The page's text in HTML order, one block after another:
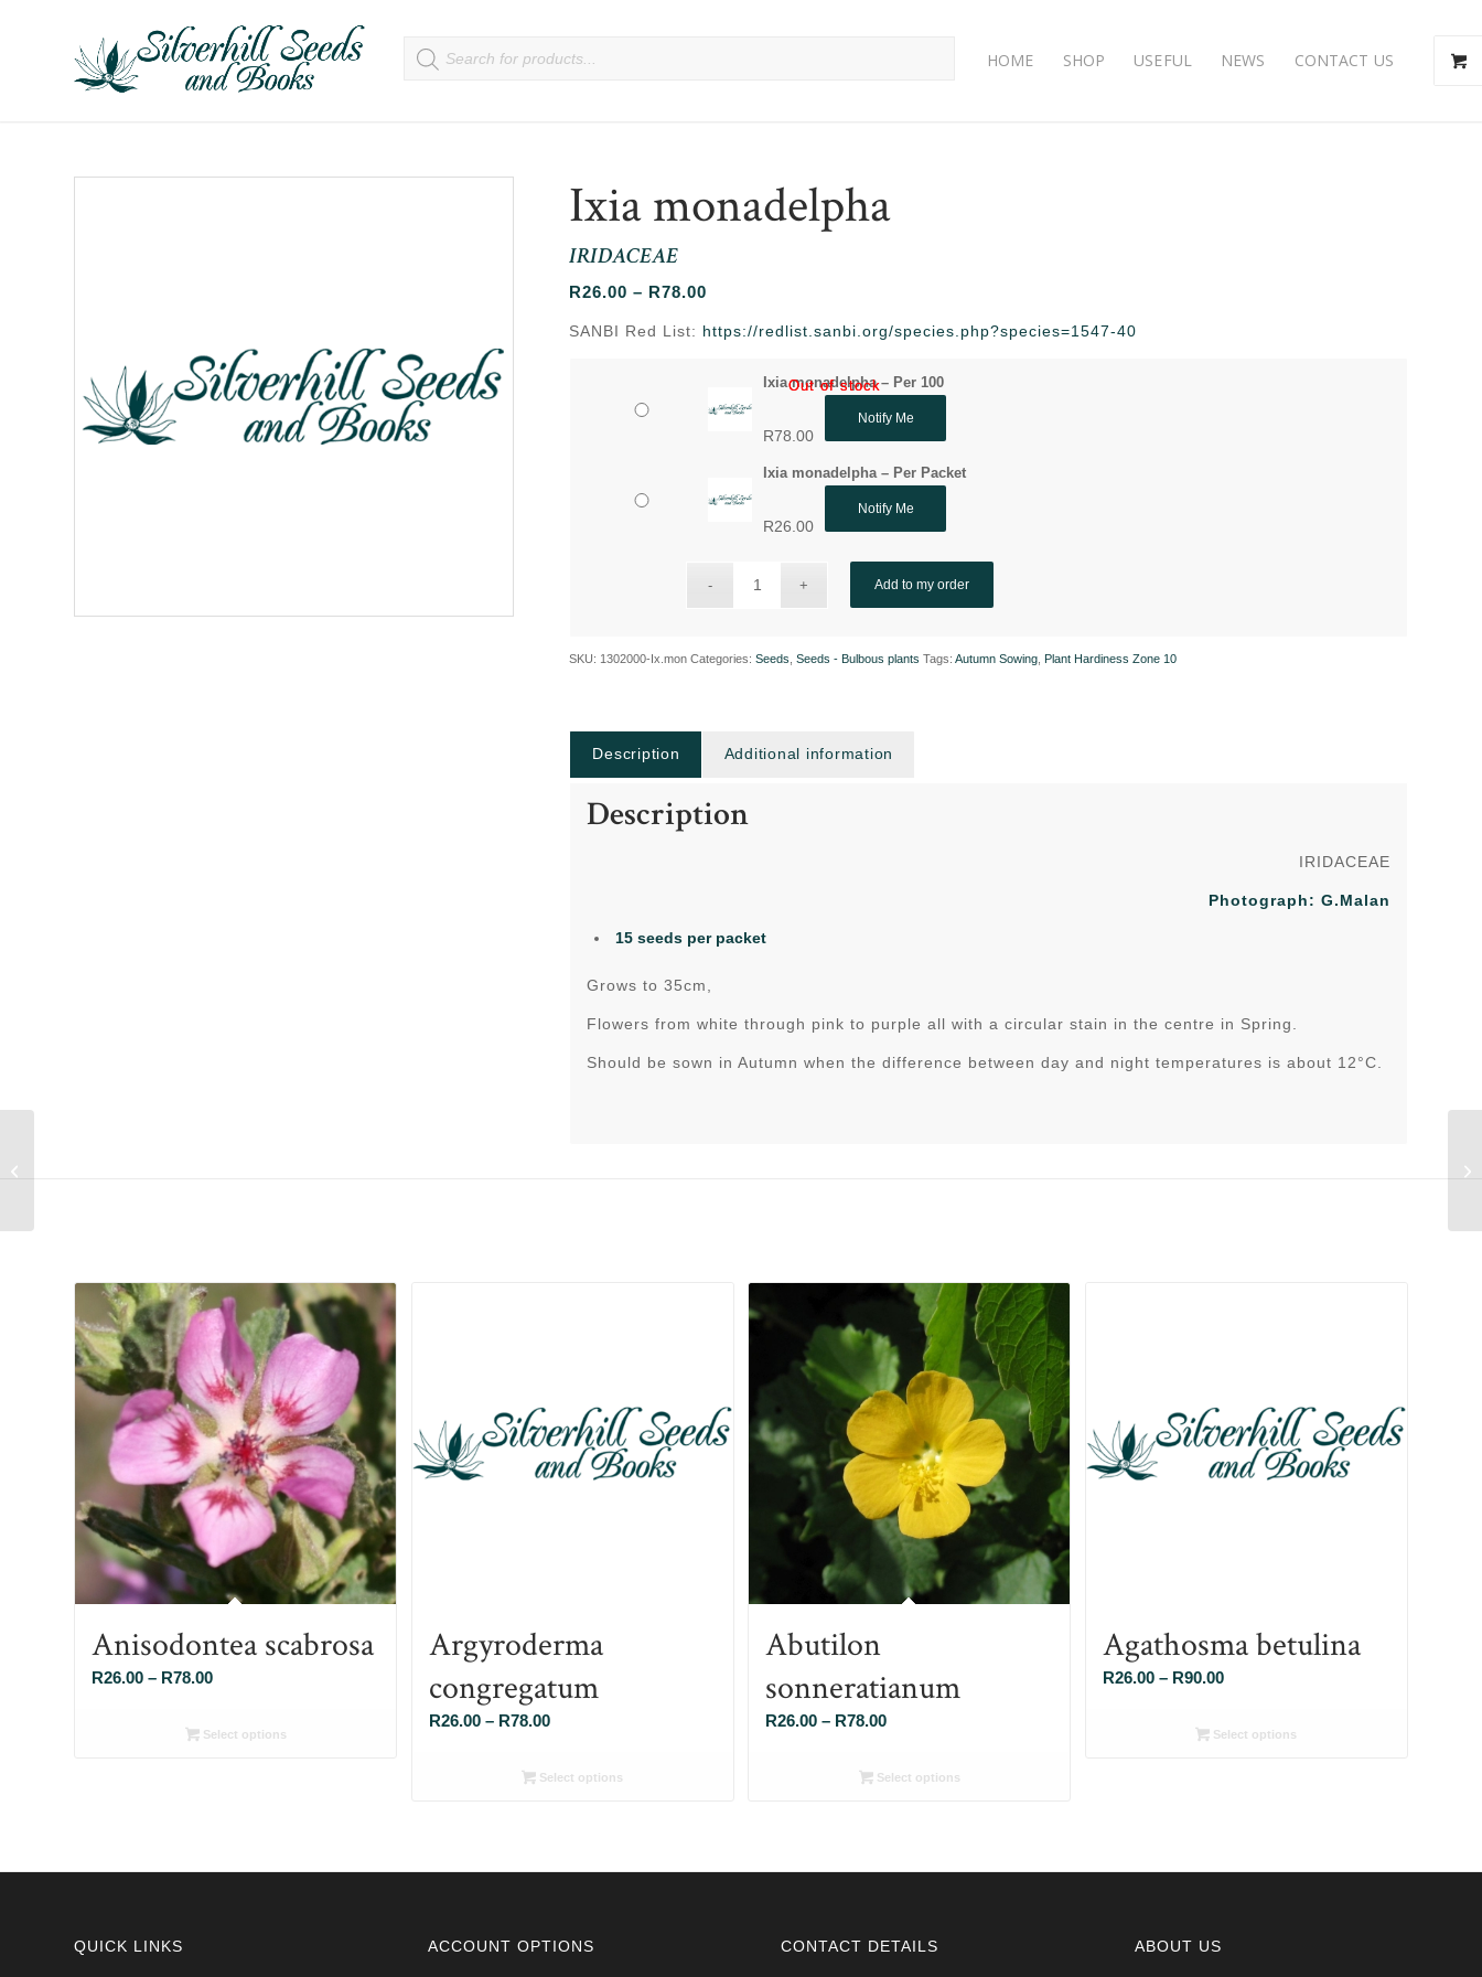
HOME SHOP USEFUL NEWS CONTACT US
Ixia monadelpha
IRIDACEAE
R26.00 – R78.00
R26.00
SANBI Red List: https://redlist.sanbi.org/species.php?species=1547-40
Ixia monadelpha – Per 100
R78.00
Out of stock
Notify Me
Ixia monadelpha – Per Packet
R26.00
Out of stock
Notify Me
Add to my order
SKU: 1302000-Ix.mon Categories:Seeds ,Seeds - Bulbous plants Tags:Autumn Sowing Plant Hardiness Zone 10
Description Additional information
Description
IRIDACEAE
Photograph: G.Malan
15 seeds per packet
Grows to 35cm,
Flowers from white through pink to purple all with a circular stain in the centre in Spring.
Should be sown in Autumn when the difference between day and night temperatures is about 12°C.
Anisodontea scabrosa
R26.00 – R78.00Price
R26.00
Select options
Argyroderma
congregatum
R26.00 – R78.00Price
R26.00
Select options
Abutilon
sonneratianum
R26.00 – R78.00Price
R26.00
Select options
Agathosma betulina
R26.00 – R90.00Price
R26.00
Select options
QUICK LINKS ACCOUNT OPTIONS CONTACT DETAILS ABOUT US